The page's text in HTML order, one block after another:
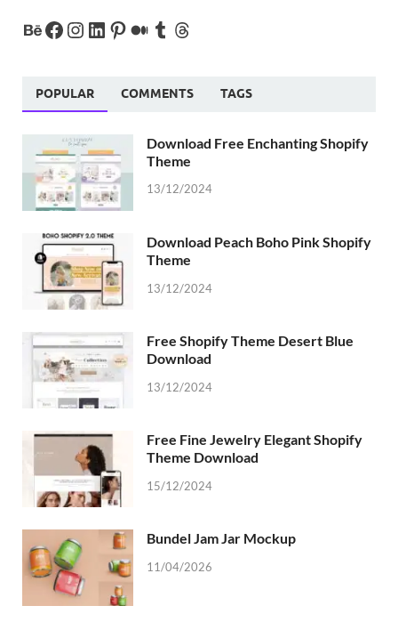
POPULAR COMMENTS TAGS
Download Free Enchanting Shopify
Theme
13/12/2024
Download Peach Boho Pink Shopify
Theme
13/12/2024
Free Shopify Theme Desert Blue
Download
13/12/2024
Free Fine Jewelry Elegant Shopify
Theme Download
15/12/2024
Bundel Jam Jar Mockup
11/04/2026